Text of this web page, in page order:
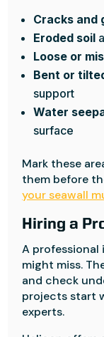
Cracks and
Eroded soil
Loose or
Bent or
support
Water
surface
Mark these
them before
your seawall
Hiring a
A professional
might miss.
and check
projects start
experts.